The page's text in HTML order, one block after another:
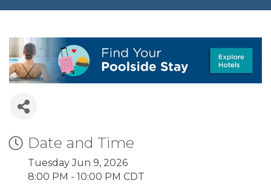
Date and Time
Tuesday Jun 9, 2026
8:00 PM - 10:00 PM CDT